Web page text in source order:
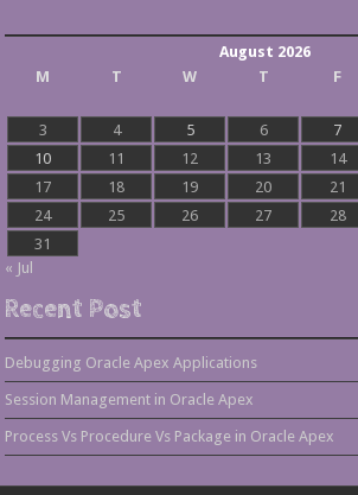
August 2026
M
T W T F
3
4 5 6 7
10
11 12 13 14
17
18 19 20 21
24
25 26 27 28
31
« Jul
Recent Post
Debugging Oracle Apex Applications
Session Management in Oracle Apex
Process Vs Procedure Vs Package in Oracle Apex